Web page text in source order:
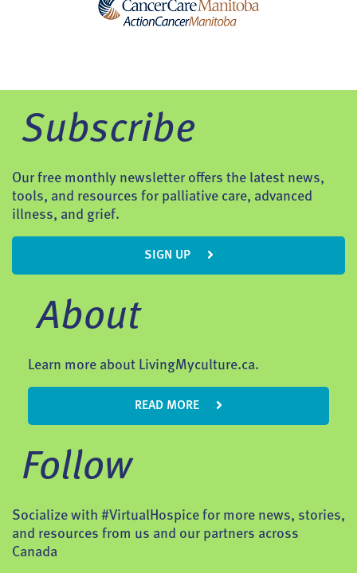
Subscribe
Our free monthly newsletter offers the latest news,
tools, and resources for palliative care, advanced
illness, and grief.
SIGN UP
About
Learn more about LivingMyculture.ca.
READ MORE
Follow
Socialize with #VirtualHospice for more news, stories,
and resources from us and our partners across
Canada